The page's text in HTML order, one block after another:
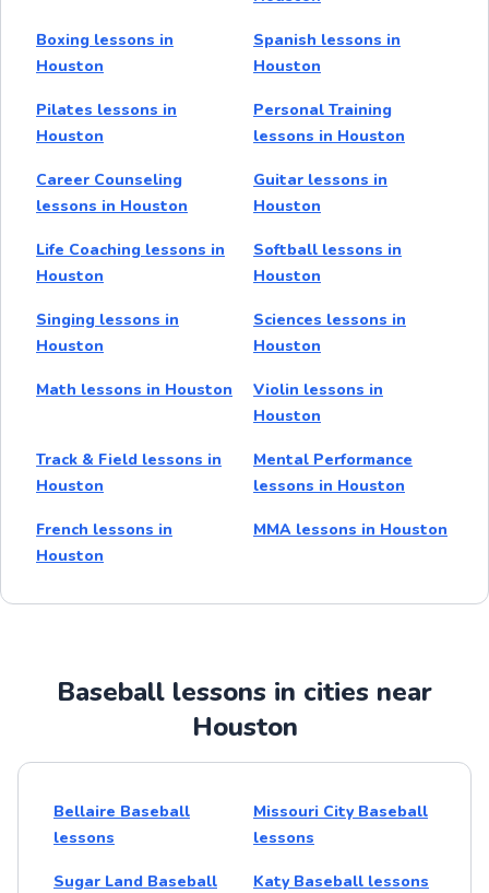
Boxing lessons in
Houston
Spanish lessons in
Houston
Pilates lessons in
Houston
Personal Training
lessons in Houston
Career Counseling
lessons in Houston
Guitar lessons in
Houston
Life Coaching lessons in
Houston
Softball lessons in
Houston
Singing lessons in
Houston
Sciences lessons in
Houston
Math lessons in Houston
Violin lessons in
Houston
Track & Field lessons in
Houston
Mental Performance
lessons in Houston
French lessons in
Houston
MMA lessons in Houston
Baseball lessons in cities near
Houston
Bellaire Baseball
lessons
Missouri City Baseball
lessons
Sugar Land Baseball
Katy Baseball lessons